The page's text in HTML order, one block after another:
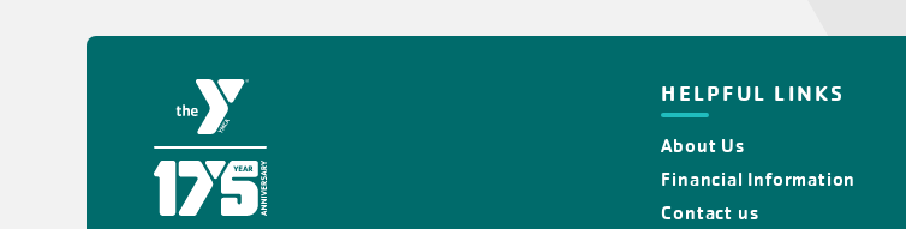
HELPFUL LINKS
About Us
Financial Information
Contact us